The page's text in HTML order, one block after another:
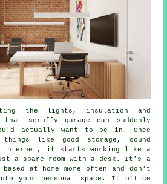
the lights, insulation and
scruffy garage can suddenly
actually want to be in. Once
things like good storage, sound
internet, it starts working like a
a spare room with a desk. It's a
at home more often and don't
your personal space. If office